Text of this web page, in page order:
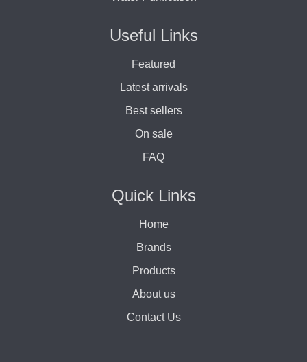
Useful Links
Featured
Latest arrivals
Best sellers
On sale
FAQ
Quick Links
Home
Brands
Products
About us
Contact Us